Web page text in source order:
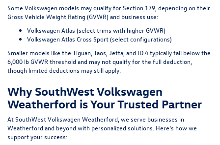
Some Volkswagen models may qualify for Section 179, depending on their
Gross Vehicle Weight Rating (GVWR) and business use:
Volkswagen Atlas (select trims with higher GVWR)
Volkswagen Atlas Cross Sport (select configurations)
Smaller models like the Tiguan, Taos, Jetta, and ID.4 typically fall below the
6,000 lb GVWR threshold and may not qualify for the full deduction,
though limited deductions may still apply.
Why SouthWest Volkswagen
Weatherford is Your Trusted Partner
At SouthWest Volkswagen Weatherford, we serve businesses in
Weatherford and beyond with personalized solutions. Here’s how we
support your success: